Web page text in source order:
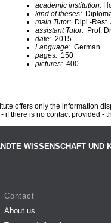
academic institution:
kind of theses:
main Tutor: Dipl.-Rest.
assistant Tutor: Prof.
date: 2015
Language: German
pages: 150
pictures: 400
offers only the information
if there is no contact provided -
WISSENSCHAFT UND
Contact
About us